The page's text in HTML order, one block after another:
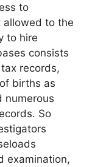
to
allowed to the
to hire
consists
records,
births as
numerous
So
examination,